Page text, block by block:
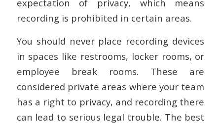
expectation of privacy, which means
recording is prohibited in certain areas.
You should never place recording devices
in spaces like restrooms, locker rooms, or
employee break rooms. These are
considered private areas where your team
has a right to privacy, and recording there
can lead to serious legal trouble. The best